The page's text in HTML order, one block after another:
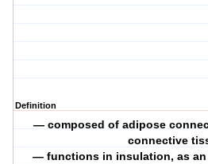
Definition
— composed of adipose
connective
— functions in insulation, as an